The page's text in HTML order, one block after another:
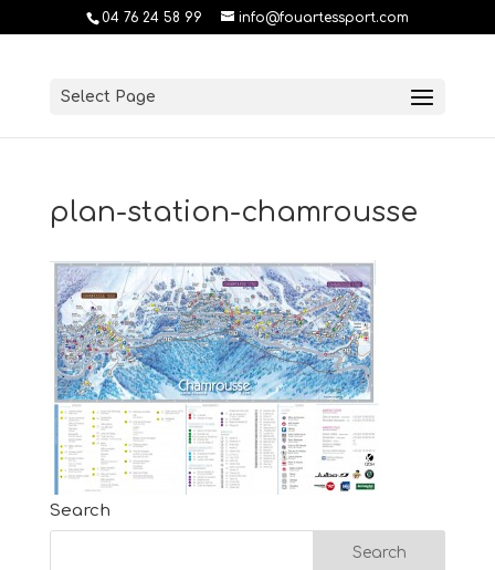
04 76 24 58 99 info@fouartessport.com
Select Page
plan-station-chamrousse
Search